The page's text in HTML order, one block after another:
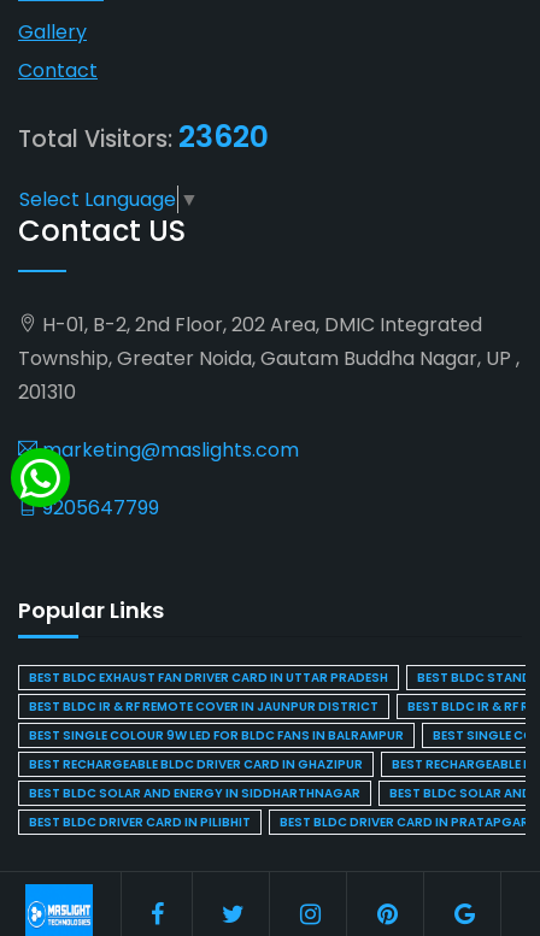
Gallery
Contact
Total Visitors: 23620
Select Language ▼
Contact US
H-01, B-2, 2nd Floor, 202 Area, DMIC Integrated
Township, Greater Noida, Gautam Buddha Nagar, UP ,
201310
marketing@maslights.com
9205647799
Popular Links
BEST BLDC EXHAUST FAN DRIVER CARD IN UTTAR PRADESH
BEST BLDC STAND
BEST BLDC IR & RF REMOTE COVER IN JAUNPUR DISTRICT
BEST BLDC IR & RF
BEST SINGLE COLOUR 9W LED FOR BLDC FANS IN BALRAMPUR
BEST SINGLE
BEST RECHARGEABLE BLDC DRIVER CARD IN GHAZIPUR
BEST RECHARGEABLE
BEST BLDC SOLAR AND ENERGY IN SIDDHARTHNAGAR
BEST BLDC SOLAR AND
BEST BLDC DRIVER CARD IN PILIBHIT
BEST BLDC DRIVER CARD IN PRATAPGARH